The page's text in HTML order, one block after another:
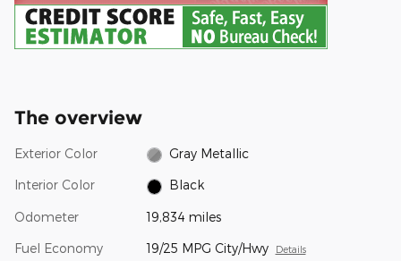
The overview
Exterior Color Gray Metallic
Interior Color Black
Odometer 19,834 miles
Fuel Economy 19/25 MPG City/Hwy Details